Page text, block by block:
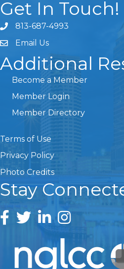
Get In Touch!
813-687-4993
Email Us
Additional
Become a Member
Member Login
Member Directory
Terms of Use
Privacy Policy
Photo Credits
Stay